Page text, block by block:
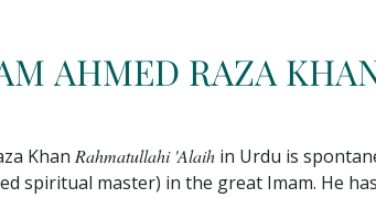
AHMED RAZA
Khan Rahmatullahi 'alaih in Urdu is
spiritual master) in the great Imam. He